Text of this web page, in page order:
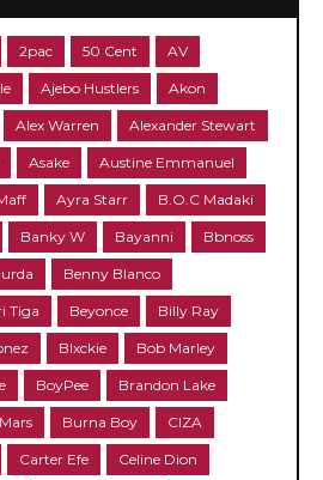
2pac 50 Cent AV
Ajebo Hustlers Akon
Alex Warren Alexander Stewart
Asake Austine Emmanuel
Ayra Starr B.O.C Madaki
Banky W Bayanni Bbnoss
Benny Blanco
Tiga Beyonce Billy Ray
Blxckie Bob Marley
BoyPee Brandon Lake
Burna Boy CIZA
Carter Efe Celine Dion